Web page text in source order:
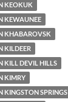
KEOKUK
KEWAUNEE
KHABAROVSK
KILDEER
KILL DEVIL HILLS
KIMRY
KINGSTON SPRINGS